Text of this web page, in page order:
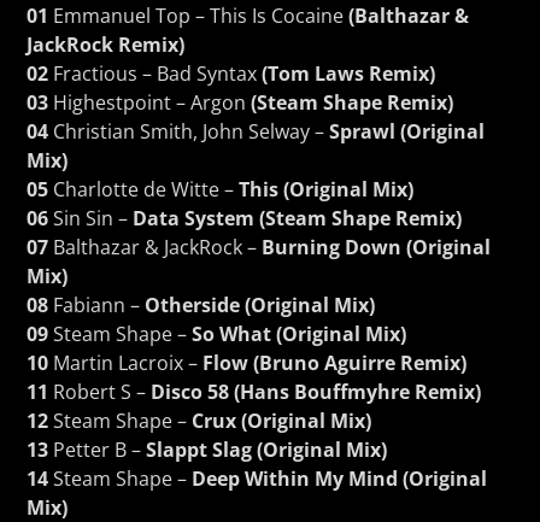
01 Emmanuel Top – This Is Cocaine(Balthazar &
JackRock Remix)
02 Fractious – Bad Syntax(Tom Laws Remix)
03 Highestpoint – Argon(Steam Shape Remix)
04 Christian Smith, John Selway –Sprawl (Original
Mix)
05 Charlotte de Witte –This (Original Mix)
06Sin Sin – Data System (Steam Shape Remix)
07 Balthazar & JackRock – Burning Down (Original
Mix)
08 Fabiann – Otherside (Original Mix)
09Steam Shape –So What (Original Mix)
10 Martin Lacroix – Flow (Bruno Aguirre Remix)
11 Robert S – Disco 58 (Hans Bouffmyhre Remix)
12Steam Shape – Crux (Original Mix)
13 Petter B –Slappt Slag (Original Mix)
14Steam Shape – Deep Within My Mind (Original
Mix)